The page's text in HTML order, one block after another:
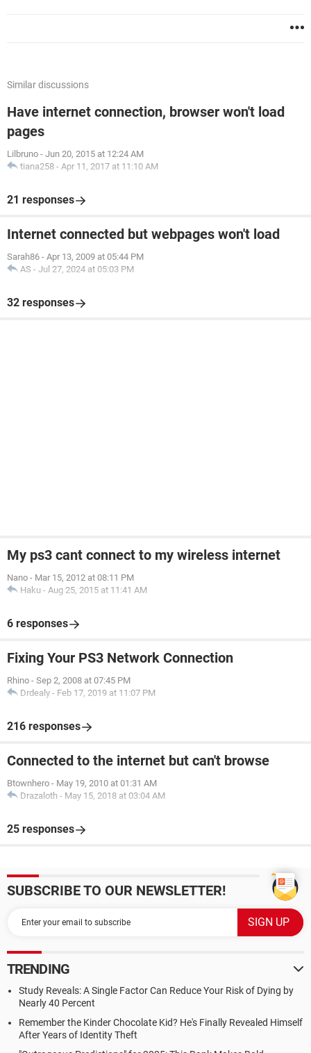
Similar discussions
Have internet connection, browser won't load
pages
Lilbruno - Jun 20, 2015 at 12:24 AM
tiana258 - Apr 11, 2017 at 11:10 AM
21 responses
Internet connected but webpages won't load
Sarah86 - Apr 13, 2009 at 05:44 PM
AS - Jul 27, 2024 at 05:03 PM
32 responses
My ps3 cant connect to my wireless internet
Nano - Mar 15, 2012 at 08:11 PM
Haku - Aug 25, 2015 at 11:41 AM
6 responses
Fixing Your PS3 Network Connection
Rhino - Sep 2, 2008 at 07:45 PM
Drdealy - Feb 17, 2019 at 11:07 PM
216 responses
Connected to the internet but can't browse
Btownhero - May 19, 2010 at 01:31 AM
Drazaloth - May 15, 2018 at 03:04 AM
25 responses
SUBSCRIBE TO OUR NEWSLETTER!
TRENDING
Study Reveals: A Single Factor Can Reduce Your Risk of Dying by
Nearly 40 Percent
Remember the Kinder Chocolate Kid? He's Finally Revealed Himself
After Years of Identity Theft